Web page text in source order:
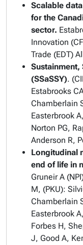
Scalable
for the
sector.
Innovation
Trade (EDT)
Sustainment,
(SSaSSY).
Estabrooks
Chamberlain
Easterbrook
Norton PG,
Anderson R,
Longitudinal
end of life in
Gruneir A
M, (PKU):
Chamberlain
Easterbrook
Forbes H,
J, Good A,